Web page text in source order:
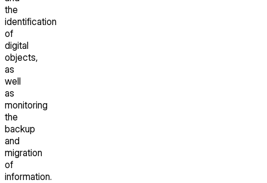
the
identification
of
digital
objects,
as
well
as
monitoring
the
backup
and
migration
of
information.